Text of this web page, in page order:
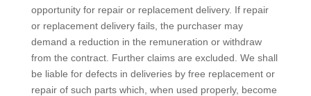
opportunity for repair or replacement delivery. If repair
or replacement delivery fails, the purchaser may
demand a reduction in the remuneration or withdraw
from the contract. Further claims are excluded. We shall
be liable for defects in deliveries by free replacement or
repair of such parts which, when used properly, become